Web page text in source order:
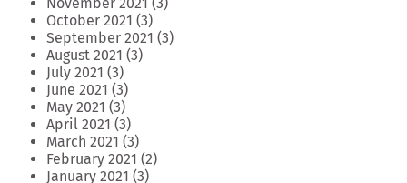
October 2021 (3)
September 2021 (3)
August 2021 (3)
July 2021 (3)
June 2021 (3)
May 2021 (3)
April 2021 (3)
March 2021 (3)
February 2021 (2)
January 2021 (3)